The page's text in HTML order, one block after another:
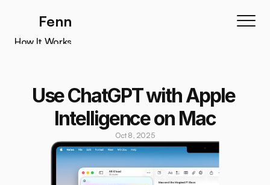
Use ChatGPT with Apple
Intelligence on Mac
Oct 8, 2025
Fenn
How It Works
Testimonials
Download